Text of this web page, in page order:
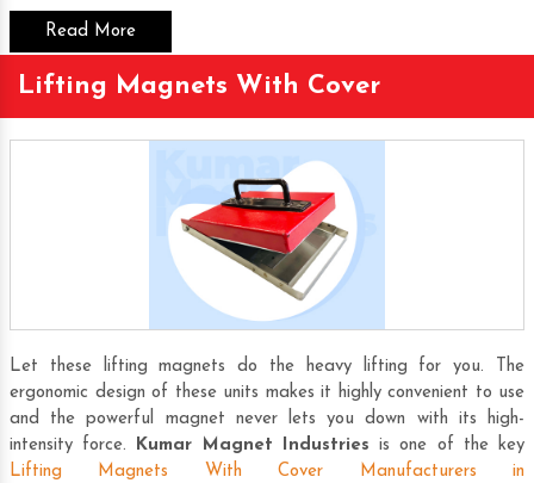
Read More
Lifting Magnets With Cover
Let these lifting magnets do the heavy lifting for you. The
ergonomic design of these units makes it highly convenient to use
and the powerful magnet never lets you down with its high-
intensity force. Kumar Magnet Industries is one of the key
Lifting Magnets With Cover Manufacturers in